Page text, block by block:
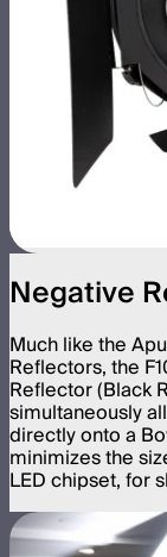
Negative
Much like the
Reflectors, the
Reflector (Black
simultaneously
directly onto a
minimizes the
LED chipset, for